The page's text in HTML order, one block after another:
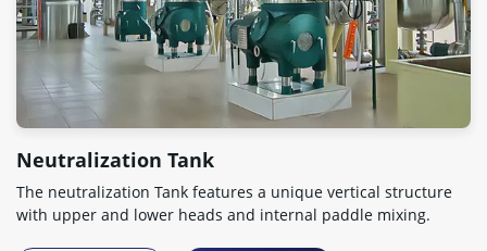
Neutralization Tank
The neutralization Tank features a unique vertical structure
with upper and lower heads and internal paddle mixing.